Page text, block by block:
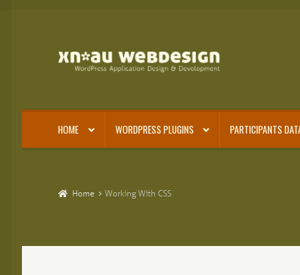
Skip
Skip
HOME WORDPRESS PLUGINS PARTICIPANTS
Home Working With CSS